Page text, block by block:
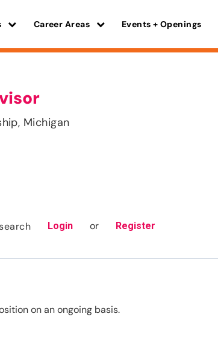
Career Areas Events + Openings
Michigan
Login or Register
on an ongoing basis.